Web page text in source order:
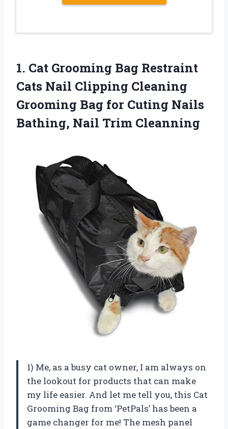
1. Cat Grooming Bag Restraint
Cats Nail Clipping Cleaning
Grooming Bag for Cuting Nails
Bathing, Nail Trim Cleanning
1) Me, as a busy cat owner, I am always on
the lookout for products that can make
my life easier. And let me tell you, this Cat
Grooming Bag from ‘PetPals’ has been a
game changer for me! The mesh panel